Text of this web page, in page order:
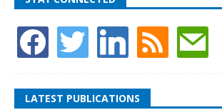
LATEST PUBLICATIONS